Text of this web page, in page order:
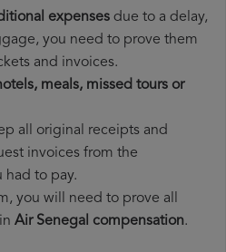
expenses due to a delay,
you need to prove them
and invoices.
meals, missed tours or
all original receipts and
invoices from the
had to pay.
you will need to prove all
Air Senegal compensation.